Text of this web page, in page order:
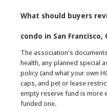
What should buyers
condo in San Francisco,
The association's
health, any planned special
policy (and what your own
caps, and pet or lease
empty reserve fund is more
funded one.